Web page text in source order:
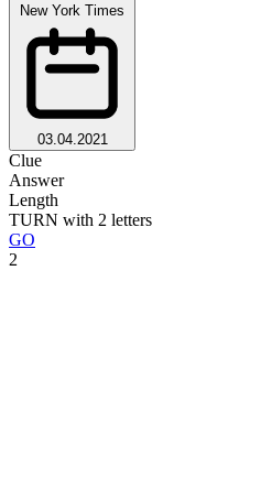
New York Times
03.04.2021
Clue
Answer
Length
TURN with 2 letters
GO
2